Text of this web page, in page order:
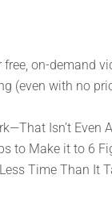
free, on-demand
(even with no
Isn’t Even
to Make it to 6
Time Than It